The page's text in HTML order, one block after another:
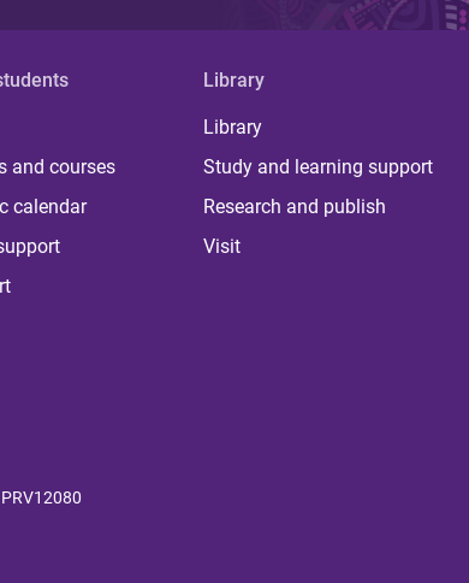
and courses
calendar
Library
Library
Study and learning support
Research and publish
Visit
PRV12080